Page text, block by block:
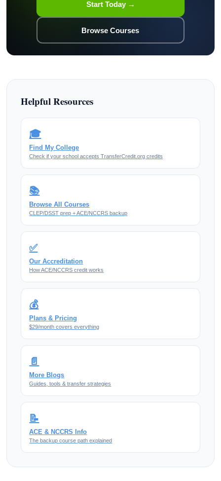
Start Today →
Browse Courses
Helpful Resources
🎓
Find My College
Check if your school accepts TransferCredit.org credits
📚
Browse All Courses
CLEP/DSST prep + ACE/NCCRS backup
✅
Our Accreditation
How ACE/NCCRS credit works
💰
Plans & Pricing
$29/month covers everything
📄
More Blogs
Guides, tools & transfer strategies
📝
ACE & NCCRS Info
The backup course path explained